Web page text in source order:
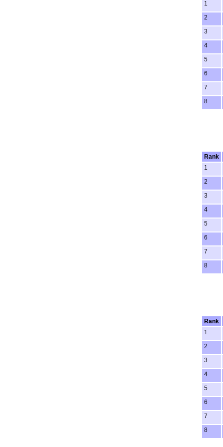
1
2
3
4
5
6
7
8
Rank
1
2
3
4
5
6
7
8
Rank
1
2
3
4
5
6
7
8